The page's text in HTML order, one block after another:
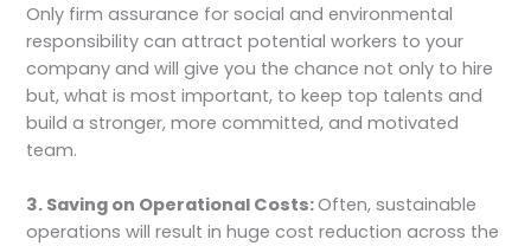
Only firm assurance for social and environmental
responsibility can attract potential workers to your
company and will give you the chance not only to hire
but, what is most important, to keep top talents and
build a stronger, more committed, and motivated
team.
3. Saving on Operational Costs:Often, sustainable
operations will result in huge cost reduction across the